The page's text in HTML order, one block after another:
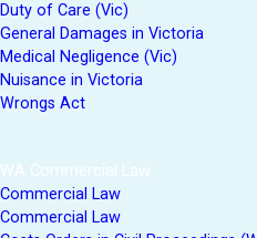
Duty of Care (Vic)
General Damages in Victoria
Medical Negligence (Vic)
Nuisance in Victoria
Wrongs Act
WA Commercial Law
Commercial Law
Commercial Law